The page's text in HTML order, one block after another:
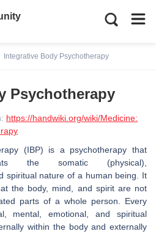
Integrative Body Psychotherapy
Psychotherapy
https://handwiki.org/wiki/Medicine:
(IBP) is a psychotherapy that
the somatic (physical),
spiritual nature of a human being. It
the body, mind, and spirit are not
parts of a whole person. Every
mental, emotional, and spiritual
within the body and externally